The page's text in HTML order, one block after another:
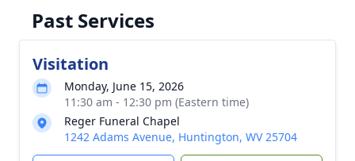
Past Services
Visitation
Monday, June 15, 2026
11:30 am - 12:30 pm (Eastern time)
Reger Funeral Chapel
1242 Adams Avenue, Huntington, WV 25704